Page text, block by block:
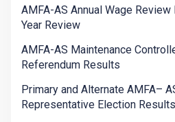
AMFA-AS Annual Wage
Year Review
AMFA-AS Maintenance
Referendum Results
Primary and Alternate AMFA–
Representative Election Results